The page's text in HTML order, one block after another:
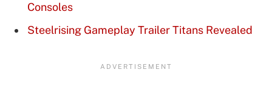
Consoles
Steelrising Gameplay Trailer Titans Revealed